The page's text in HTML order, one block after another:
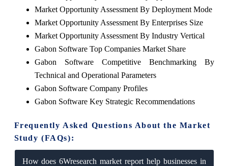
Market Opportunity Assessment By Deployment Mode
Market Opportunity Assessment By Enterprises Size
Market Opportunity Assessment By Industry Vertical
Gabon Software Top Companies Market Share
Gabon Software Competitive Benchmarking By
Technical and Operational Parameters
Gabon Software Company Profiles
Gabon Software Key Strategic Recommendations
Frequently Asked Questions About the Market
Study (FAQs):
How does 6Wresearch market report help businesses in